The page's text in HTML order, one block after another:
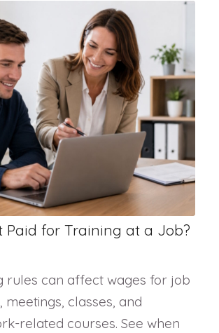
Paid for Training at a Job?
rules can affect wages for job
meetings, classes, and
related courses. See when